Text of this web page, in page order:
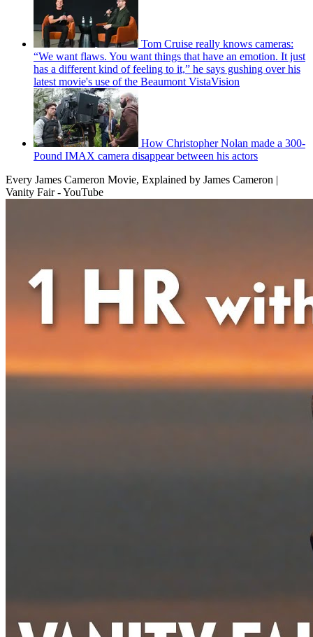
Tom Cruise really knows cameras:
“We want flaws. You want things that have an emotion. It just
has a different kind of feeling to it,” he says gushing over his
latest movie's use of the Beaumont VistaVision
How Christopher Nolan made a 300-
Pound IMAX camera disappear between his actors
Every James Cameron Movie, Explained by James Cameron |
Vanity Fair - YouTube